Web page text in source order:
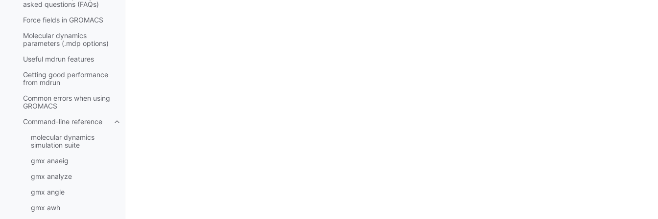
asked questions (FAQs)
Force fields in GROMACS
Molecular dynamics
parameters (.mdp options)
Useful mdrun features
Getting good performance
from mdrun
Common errors when using
GROMACS
Command-line reference
Toggle navigation of Command-line reference
molecular dynamics
simulation suite
gmx anaeig
gmx analyze
gmx angle
gmx awh